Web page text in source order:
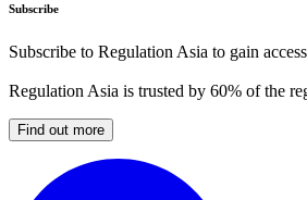
Subscribe
Subscribe to Regulation Asia to gain
Regulation Asia is trusted by 60% of the
Find out more